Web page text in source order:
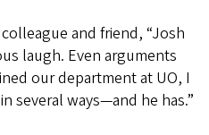
and friend, “Josh
laugh. Even arguments
our department at UO, I
several ways—and he has.”